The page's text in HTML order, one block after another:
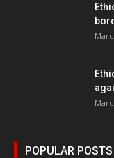
POPULAR POSTS